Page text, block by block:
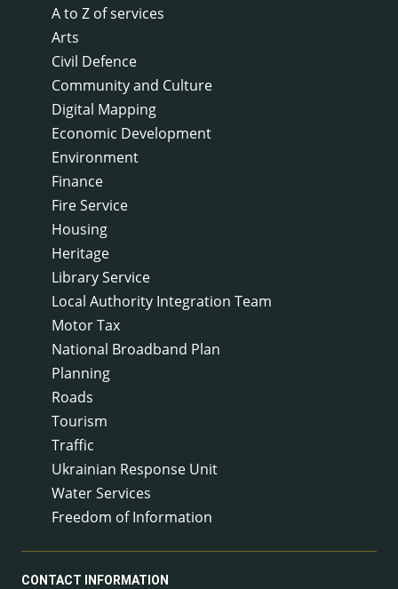
A to Z of services
Arts
Civil Defence
Community and Culture
Digital Mapping
Economic Development
Environment
Finance
Fire Service
Housing
Heritage
Library Service
Local Authority Integration Team
Motor Tax
National Broadband Plan
Planning
Roads
Tourism
Traffic
Ukrainian Response Unit
Water Services
Freedom of Information
CONTACT INFORMATION